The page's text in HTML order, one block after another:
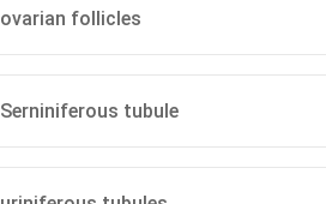
ovarian follicles
Serniniferous tubule